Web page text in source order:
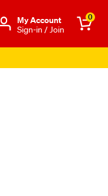
Μy Account
Sign-in / Join
0